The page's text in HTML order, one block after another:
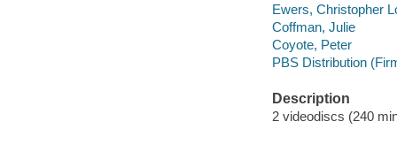
Ewers, Christopher
Coffman, Julie
Coyote, Peter
PBS Distribution
Description
2 videodiscs (240